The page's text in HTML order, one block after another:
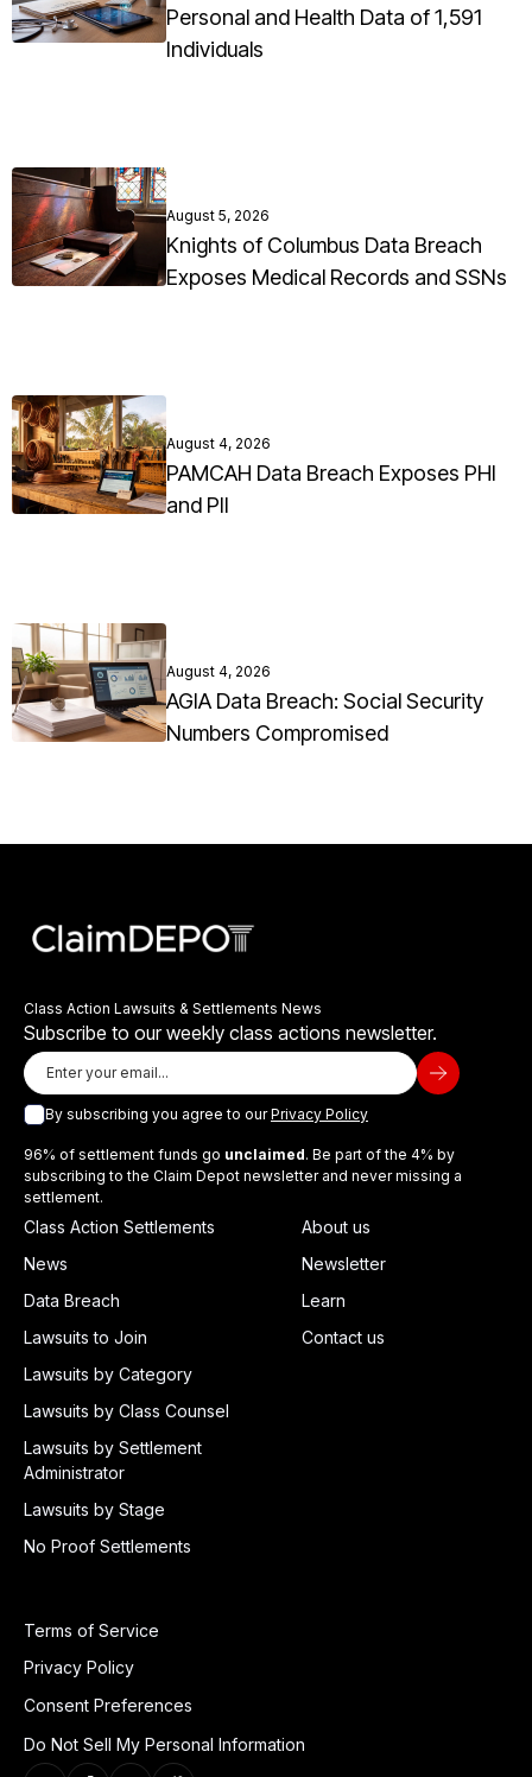
Personal and Health Data of 1,591
Individuals
August 5, 2026
Knights of Columbus Data Breach
Exposes Medical Records and SSNs
August 4, 2026
PAMCAH Data Breach Exposes PHI
and PII
August 4, 2026
AGIA Data Breach: Social Security
Numbers Compromised
Class Action Lawsuits & Settlements News
Subscribe to our weekly class actions newsletter.
By subscribing you agree to ourPrivacy Policy
96% of settlement funds go unclaimed. Be part of the 4% by
subscribing to the Claim Depot newsletter and never missing a
settlement.
Class Action Settlements
News
Data Breach
Lawsuits to Join
Lawsuits by Category
Lawsuits by Class Counsel
Lawsuits by Settlement
Administrator
Lawsuits by Stage
No Proof Settlements
About us
Newsletter
Learn
Contact us
Terms of Service
Privacy Policy
Consent Preferences
Do Not Sell My Personal Information